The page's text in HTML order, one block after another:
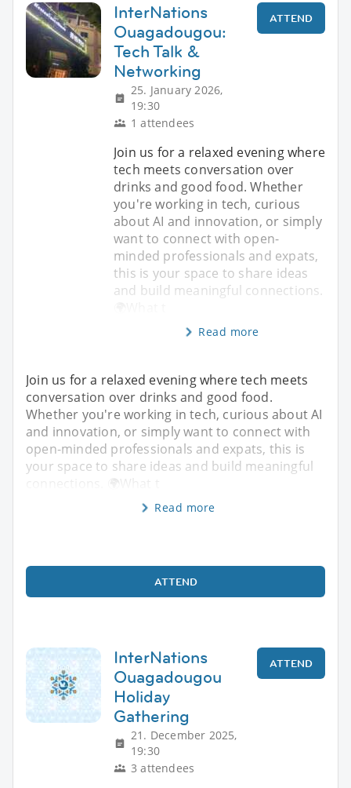
InterNations
Ouagadougou:
Tech Talk &
Networking
25. January 2026,
19:30
1 attendees
ATTEND
Join us for a relaxed evening where
tech meets conversation over
drinks and good food. Whether
you're working in tech, curious
about AI and innovation, or simply
want to connect with open-
minded professionals and expats,
this is your space to share ideas
and build meaningful connections.
Read more
Join us for a relaxed evening where tech meets
conversation over drinks and good food.
Whether you're working in tech, curious about AI
and innovation, or simply want to connect with
open-minded professionals and expats, this is
your space to share ideas and build meaningful
connections. 🌍What t
Read more
ATTEND
InterNations
Ouagadougou
Holiday
Gathering
21. December 2025,
19:30
3 attendees
ATTEND